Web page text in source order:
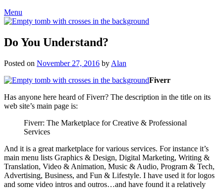
Menu
Do You Understand?
Posted on November 27, 2016 by Alan
Fiverr
Has anyone here heard of Fiverr? The description in the title on its
web site’s main page is:
Fiverr: The Marketplace for Creative & Professional
Services
And it is a great marketplace for various services. For instance it’s
main menu lists Graphics & Design, Digital Marketing, Writing &
Translation, Video & Animation, Music & Audio, Program & Tech,
Advertising, Business, and Fun & Lifestyle. I have used it for logos
and some video intros and outros…and have found it a relatively